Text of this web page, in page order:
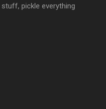
pickle everything